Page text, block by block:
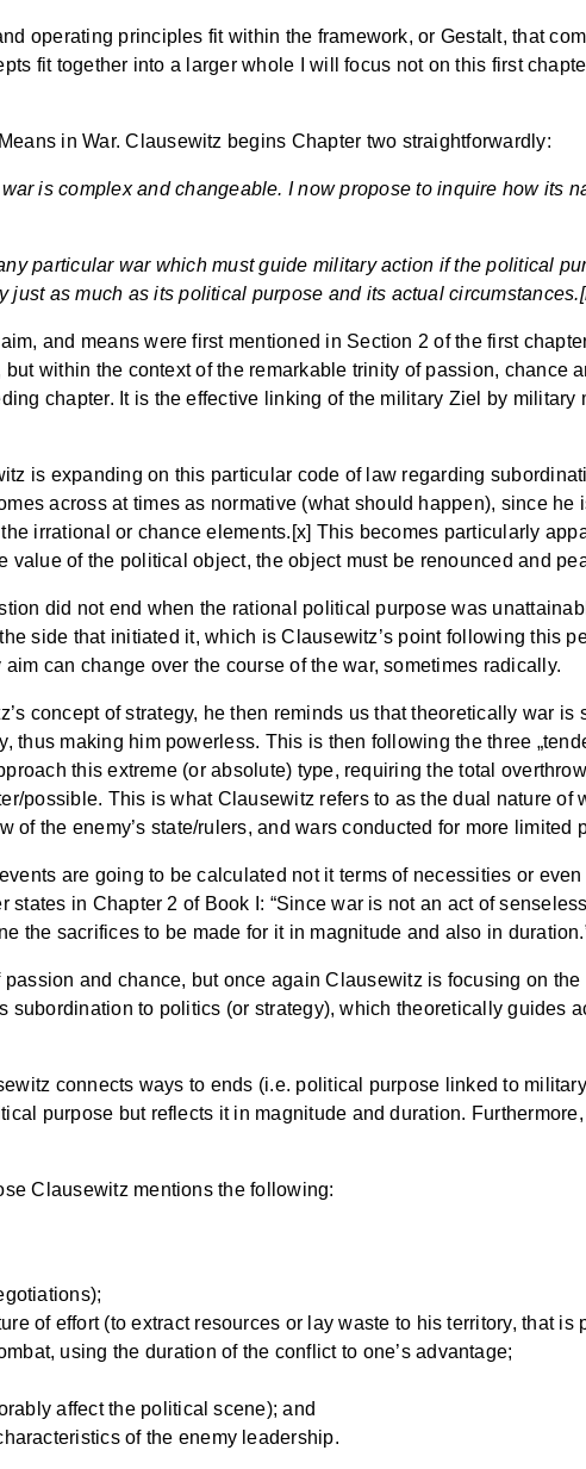
operating principles fit within the framework, or Gestalt, that
fit together into a larger whole I will focus not on this first
in War. Clausewitz begins Chapter two straightforwardly:
is complex and changeable. I now propose to inquire how its
particular war which must guide military action if the political
just as much as its political purpose and its actual
and means were first mentioned in Section 2 of the first
within the context of the remarkable trinity of passion, chance
chapter. It is the effective linking of the military Ziel by military
is expanding on this particular code of law regarding
across at times as normative (what should happen), since he
irrational or chance elements.[x] This becomes particularly
value of the political object, the object must be renounced and
did not end when the rational political purpose was
side that initiated it, which is Clausewitz’s point following this
can change over the course of the war, sometimes radically.
concept of strategy, he then reminds us that theoretically war is
thus making him powerless. This is then following the three
this extreme (or absolute) type, requiring the total
possible. This is what Clausewitz refers to as the dual nature of
of the enemy’s state/rulers, and wars conducted for more limited
are going to be calculated not it terms of necessities or
in Chapter 2 of Book I: “Since war is not an act of
the sacrifices to be made for it in magnitude and also in
and chance, but once again Clausewitz is focusing on
subordination to politics (or strategy), which theoretically guides
connects ways to ends (i.e. political purpose linked to
purpose but reflects it in magnitude and duration.
Clausewitz mentions the following:
of effort (to extract resources or lay waste to his territory, that is
using the duration of the conflict to one’s advantage;
affect the political scene); and
of the enemy leadership.